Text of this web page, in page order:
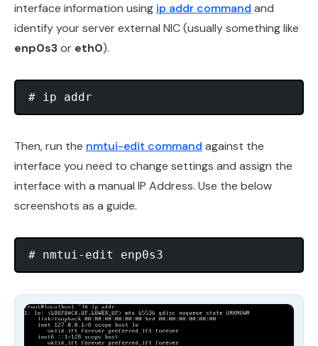
interface information using ip addr command and
identify your server external NIC (usually something like
enp0s3or eth0).
Then, run the nmtui-edit command against the
interface you need to change settings and assign the
interface with a manual IP Address. Use the below
screenshots as a guide.